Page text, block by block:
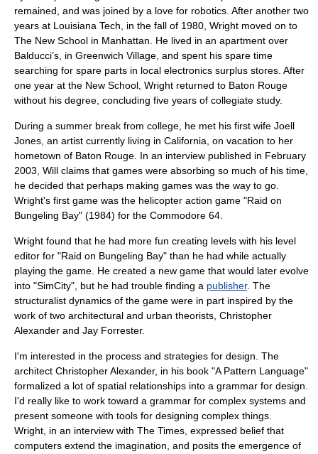
remained, and was joined by a love for robotics. After another two
years at Louisiana Tech, in the fall of 1980, Wright moved on to
The New School in Manhattan. He lived in an apartment over
Balducci’s, in Greenwich Village, and spent his spare time
searching for spare parts in local electronics surplus stores. After
one year at the New School, Wright returned to Baton Rouge
without his degree, concluding five years of collegiate study.
During a summer break from college, he met his first wife Joell
Jones, an artist currently living in California, on vacation to her
hometown of Baton Rouge. In an interview published in February
2003, Will claims that games were absorbing so much of his time,
he decided that perhaps making games was the way to go.
Wright's first game was the helicopter action game "Raid on
Bungeling Bay" (1984) for the Commodore 64.
Wright found that he had more fun creating levels with his level
editor for "Raid on Bungeling Bay" than he had while actually
playing the game. He created a new game that would later evolve
into "SimCity", but he had trouble finding a publisher. The
structuralist dynamics of the game were in part inspired by the
work of two architectural and urban theorists, Christopher
Alexander and Jay Forrester.
I'm interested in the process and strategies for design. The
architect Christopher Alexander, in his book "A Pattern Language"
formalized a lot of spatial relationships into a grammar for design.
I'd really like to work toward a grammar for complex systems and
present someone with tools for designing complex things.
Wright, in an interview with The Times, expressed belief that
computers extend the imagination, and posits the emergence of